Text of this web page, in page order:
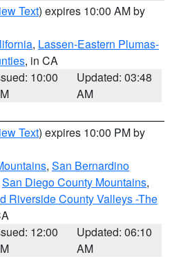
Text) expires 10:00 AM by
, Lassen-Eastern Plumas-
, in CA
10:00
Updated: 03:48
AM
Text) expires 10:00 PM by
, San Bernardino
San Diego County Mountains,
Riverside County Valleys -The
12:00
Updated: 06:10
AM